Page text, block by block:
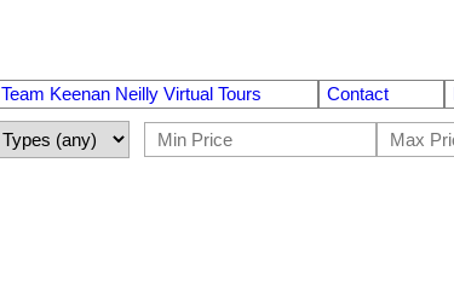
Team Keenan Neilly Virtual Tours Contact